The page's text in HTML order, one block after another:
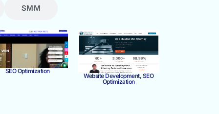
SMM
SEO Optimization
Website Development, SEO
Optimization